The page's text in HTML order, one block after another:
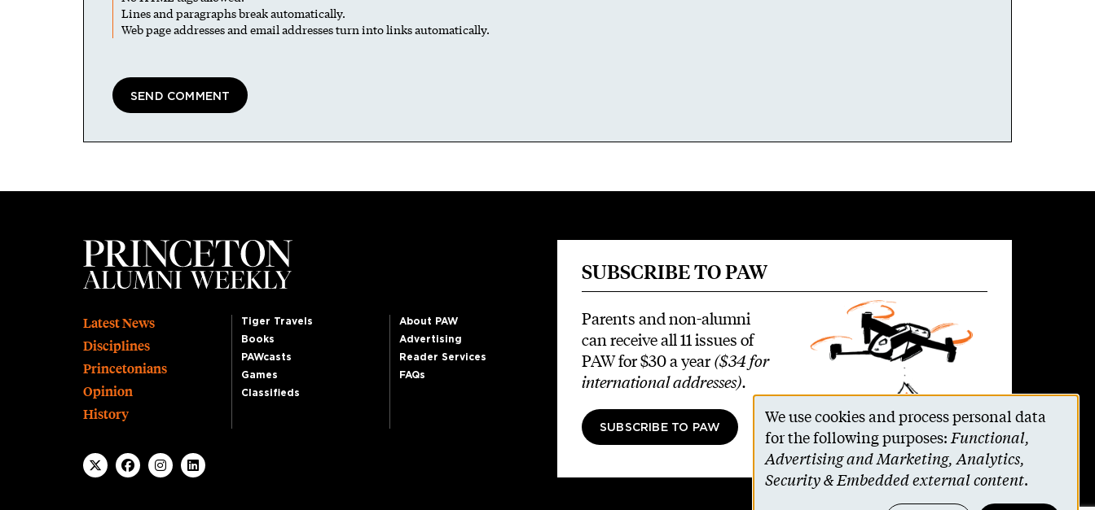
Lines and paragraphs break automatically.
Web page addresses and email addresses turn into links automatically.
Footer
Latest News
Disciplines
Princetonians
Opinion
History
Tiger Travels
Books
PAWcasts
Games
Classifieds
About PAW
Advertising
Reader Services
FAQs
SUBSCRIBE TO PAW
Parents and non-alumni
can receive all 11 issues of
PAW for $30 a year ($34 for
international addresses).
SUBSCRIBE TO PAW
Use
of
We use cookies and process personal data
for the following purposes:Functional,
Advertising and Marketing, Analytics,
Security & Embedded external content.